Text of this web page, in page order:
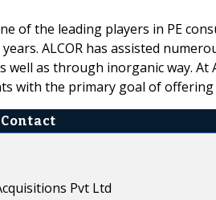
of the leading players in PE
ALCOR has assisted
well as through inorganic way.
with the primary goal of
Pvt Ltd